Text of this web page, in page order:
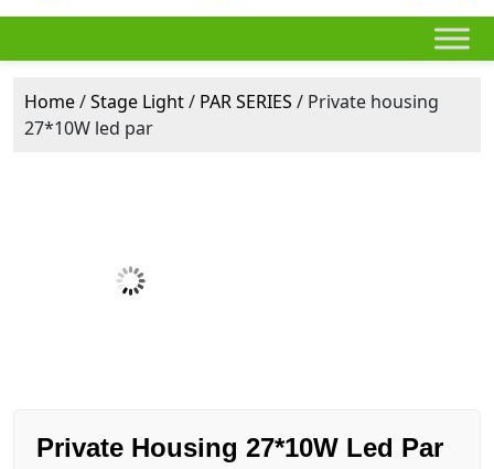
Home/Stage Light/ PAR SERIES / Private housing
27*10W led par
Private Housing 27*10W Led Par